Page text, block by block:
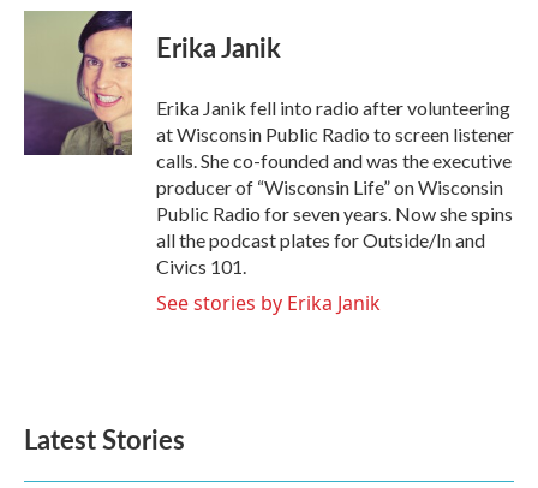
c
o
i
r
n
k
e
d
I
n
Erika Janik
Erika Janik fell into radio after volunteering
at Wisconsin Public Radio to screen listener
calls. She co-founded and was the executive
producer of “Wisconsin Life” on Wisconsin
Public Radio for seven years. Now she spins
all the podcast plates for Outside/In and
Civics 101.
See stories by Erika Janik
Latest Stories